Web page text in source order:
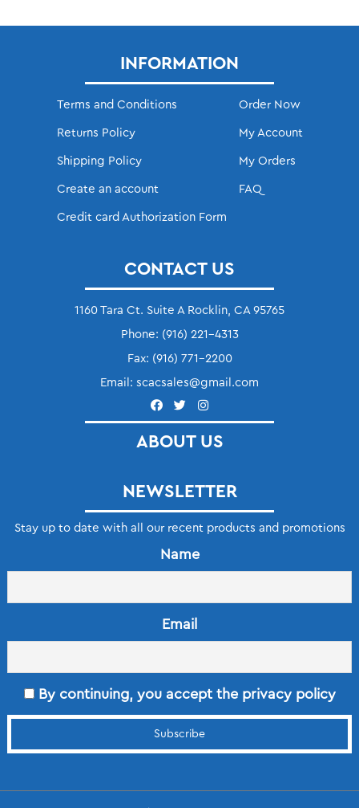
INFORMATION
Terms and Conditions
Returns Policy
Shipping Policy
Create an account
Credit card Authorization Form
Order Now
My Account
My Orders
FAQ
CONTACT US
1160 Tara Ct. Suite A Rocklin, CA 95765
Phone: (916) 221-4313
Fax: (916) 771-2200
Email: scacsales@gmail.com
ABOUT US
NEWSLETTER
Stay up to date with all our recent products and promotions
Name
Email
By continuing, you accept the privacy policy